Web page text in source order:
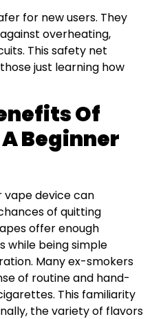
for new users. They
overheating,
This safety net
just learning how
Of
Beginner
vape device can
of quitting
offer enough
while being simple
Many ex-smokers
of routine and hand-
This familiarity
the variety of flavors